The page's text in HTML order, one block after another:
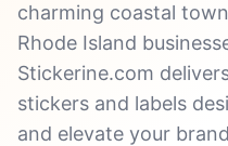
charming coastal
Rhode Island
Stickerine.com
stickers and labels
and elevate your